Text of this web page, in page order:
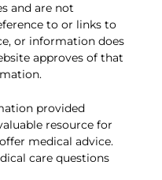
and are not
to or links to
or information does
approves of that
provided
resource for
medical advice.
care questions